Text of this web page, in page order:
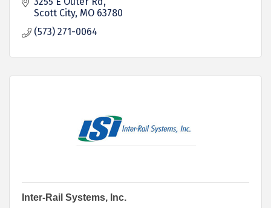
Scott City MO 63780
(573) 271-0064
Inter-Rail Systems, Inc.